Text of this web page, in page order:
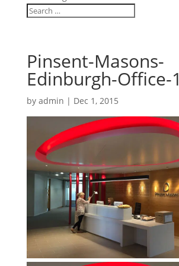
Pinsent-Masons-
Edinburgh-Office-1
by admin | Dec 1, 2015